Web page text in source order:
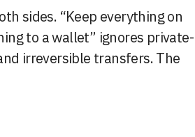
sides. “Keep everything on
to a wallet” ignores private-
irreversible transfers. The